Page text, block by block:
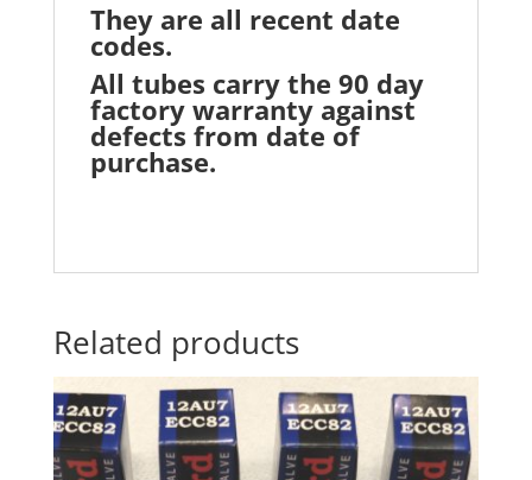
They are all recent date
codes.
All tubes carry the 90 day
factory warranty against
defects from date of
purchase.
Related products